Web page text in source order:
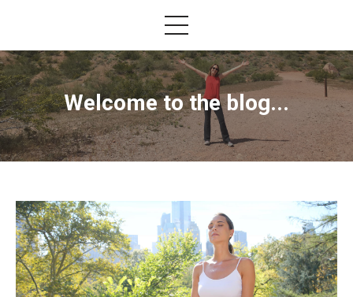
Welcome to the blog...